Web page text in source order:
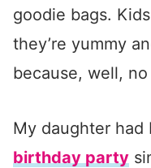
goodie bags.
they’re yummy
because, well,
My daughter had
birthday party